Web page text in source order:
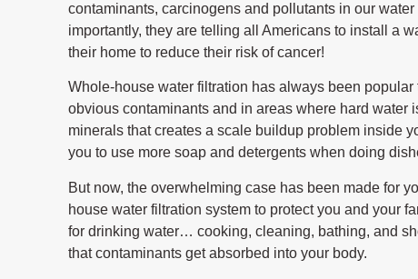
contaminants, carcinogens and pollutants in our water
importantly, they are telling all Americans to install a
their home to reduce their risk of cancer!
Whole-house water filtration has always been
obvious contaminants and in areas where hard water
minerals that creates a scale buildup problem inside
you to use more soap and detergents when doing
But now, the overwhelming case has been made for
house water filtration system to protect you and your
for drinking water… cooking, cleaning, bathing, and
that contaminants get absorbed into your body.